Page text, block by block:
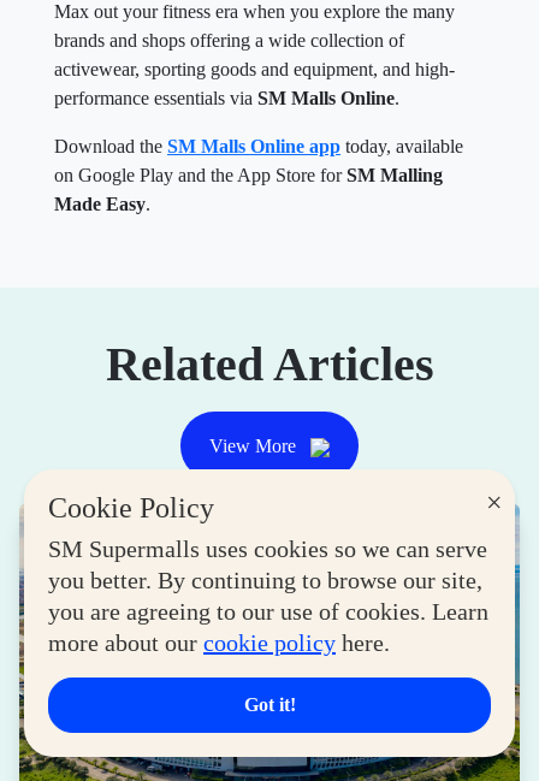
×
Cookie Policy
SM Supermalls uses cookies so we can serve
you better. By continuing to browse our site,
you are agreeing to our use of cookies. Learn
more about our cookie policy here.
Got it!
Max out your fitness era when you explore the many
brands and shops offering a wide collection of
activewear, sporting goods and equipment, and high-
performance essentials via SM Malls Online.
Download the SM Malls Online app today, available
on Google Play and the App Store forSM Malling
Made Easy.
Related Articles
View More